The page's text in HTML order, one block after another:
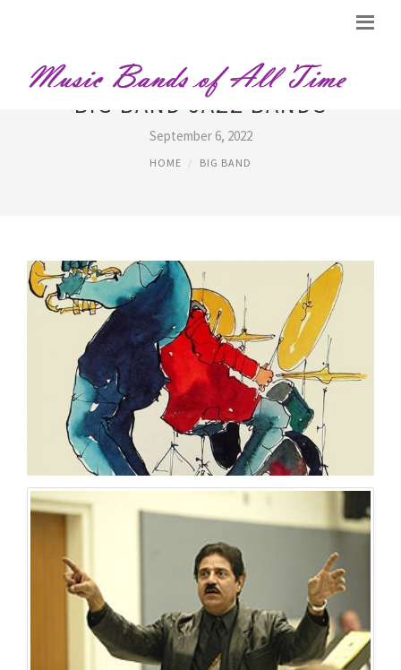
BIG BAND JAZZ BANDS
September 6, 2022
HOME BIG BAND